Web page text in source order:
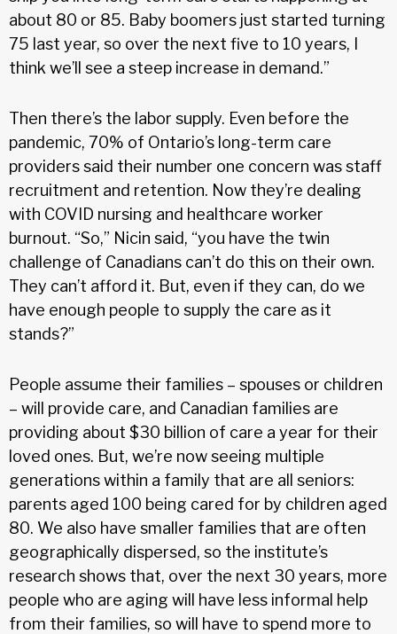
about 80 or 85. Baby boomers just started turning
75 last year, so over the next five to 10 years, I
think we’ll see a steep increase in demand.”
Then there’s the labor supply. Even before the
pandemic, 70% of Ontario’s long-term care
providers said their number one concern was staff
recruitment and retention. Now they’re dealing
with COVID nursing and healthcare worker
burnout. “So,” Nicin said, “you have the twin
challenge of Canadians can’t do this on their own.
They can’t afford it. But, even if they can, do we
have enough people to supply the care as it
stands?”
People assume their families – spouses or children
– will provide care, and Canadian families are
providing about $30 billion of care a year for their
loved ones. But, we’re now seeing multiple
generations within a family that are all seniors:
parents aged 100 being cared for by children aged
80. We also have smaller families that are often
geographically dispersed, so the institute’s
research shows that, over the next 30 years, more
people who are aging will have less informal help
from their families, so will have to spend more to